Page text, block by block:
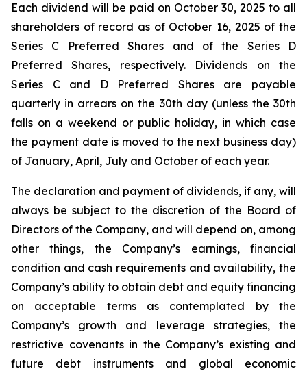
Each dividend will be paid on October 30, 2025 to all
shareholders of record as of October 16, 2025 of the
Series C Preferred Shares and of the Series D
Preferred Shares, respectively. Dividends on the
Series C and D Preferred Shares are payable
quarterly in arrears on the 30th day (unless the 30th
falls on a weekend or public holiday, in which case
the payment date is moved to the next business day)
of January, April, July and October of each year.
The declaration and payment of dividends, if any, will
always be subject to the discretion of the Board of
Directors of the Company, and will depend on, among
other things, the Company’s earnings, financial
condition and cash requirements and availability, the
Company’s ability to obtain debt and equity financing
on acceptable terms as contemplated by the
Company’s growth and leverage strategies, the
restrictive covenants in the Company’s existing and
future debt instruments and global economic